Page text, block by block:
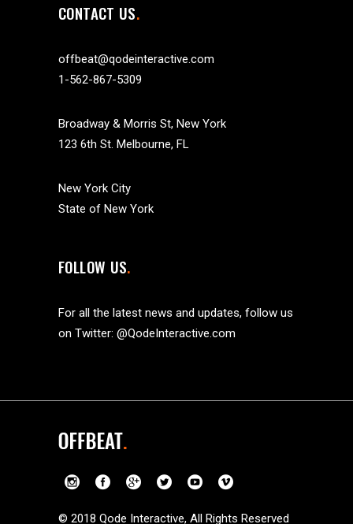
CONTACT US
offbeat@qodeinteractive.com
1-562-867-5309
Broadway & Morris St, New York
123 6th St. Melbourne, FL
New York City
State of New York
FOLLOW US
For all the latest news and updates, follow us
on Twitter: @QodeInteractive.com
© 2018 Qode Interactive, All Rights Reserved